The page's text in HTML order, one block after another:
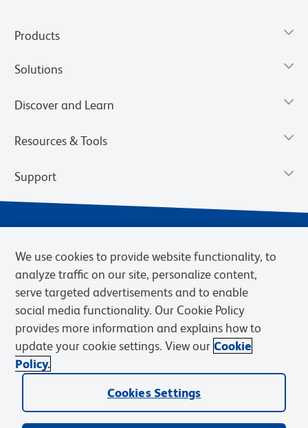
Products
Solutions
Discover and Learn
Resources & Tools
Support
Privacy Notice Terms of Sale
Cookies Settings
Web Accessibility
BD.com Careers
© 2026 BD. BD, the BD logo, and other trademarks are owned by
Becton, Dickinson and Company (“BD”) or their respective owners.
We use cookies to provide website functionality, to
analyze traffic on our site, personalize content,
serve targeted advertisements and to enable
social media functionality. Our Cookie Policy
provides more information and explains how to
update your cookie settings. View our Cookie
Policy.
Cookies Settings